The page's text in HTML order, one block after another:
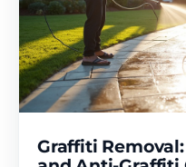
Graffiti